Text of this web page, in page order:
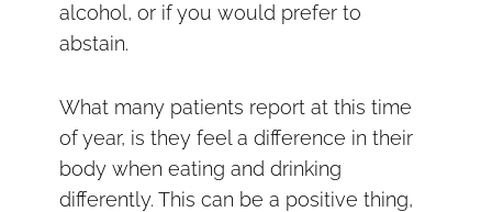
alcohol, or if you would prefer to
abstain.
What many patients report at this time
of year, is they feel a difference in their
body when eating and drinking
differently. This can be a positive thing,